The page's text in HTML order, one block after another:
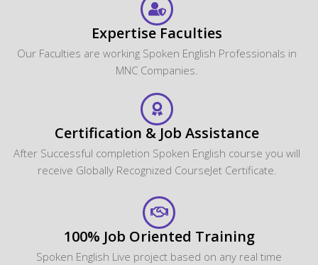
Expertise Faculties
Our Faculties are working Spoken English Professionals in
MNC Companies.
Certification & Job Assistance
After Successful completion Spoken English course you will
receive Globally Recognized CourseJet Certificate.
100% Job Oriented Training
Spoken English Live project based on any real time